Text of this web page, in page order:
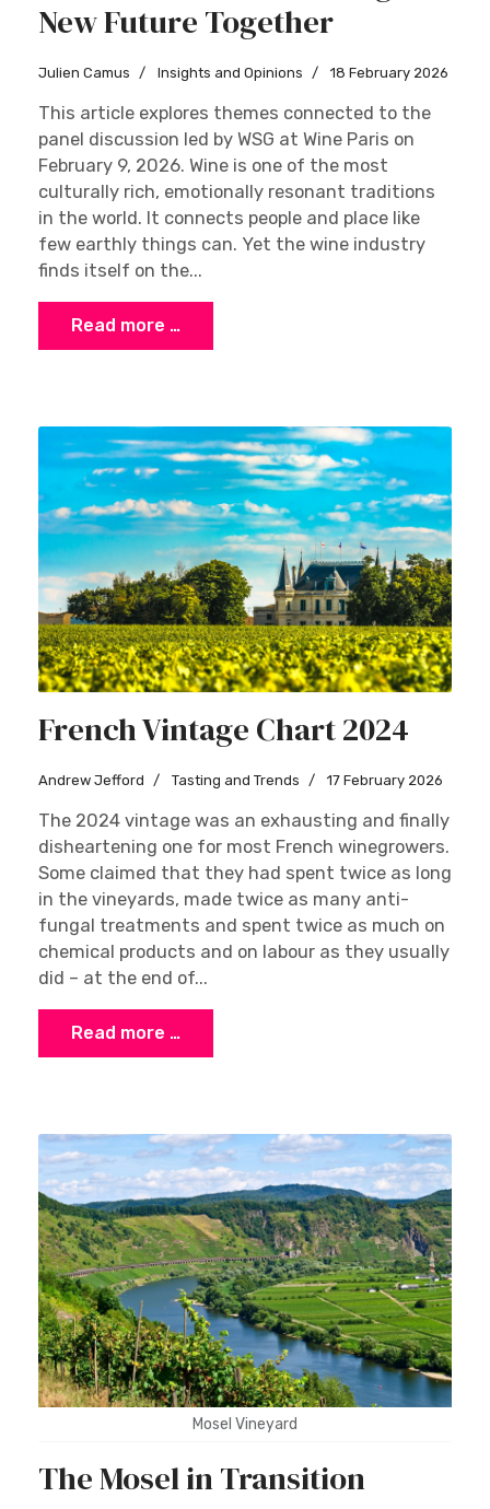
New Future Together
Julien Camus Insights and Opinions 18 February 2026
This article explores themes connected to the
panel discussion led by WSG at Wine Paris on
February 9, 2026. Wine is one of the most
culturally rich, emotionally resonant traditions
in the world. It connects people and place like
few earthly things can. Yet the wine industry
finds itself on the...
Read more …
French Vintage Chart 2024
Andrew Jefford Tasting and Trends 17 February 2026
The 2024 vintage was an exhausting and finally
disheartening one for most French winegrowers.
Some claimed that they had spent twice as long
in the vineyards, made twice as many anti-
fungal treatments and spent twice as much on
chemical products and on labour as they usually
did – at the end of...
Read more …
Mosel Vineyard
The Mosel in Transition